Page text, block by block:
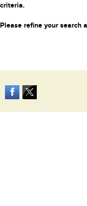
criteria.
Please refine your search